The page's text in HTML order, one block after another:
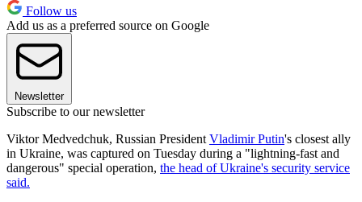
Follow us
Add us as a preferred source on Google
Newsletter
Subscribe to our newsletter
Viktor Medvedchuk, Russian President Vladimir Putin's closest ally
in Ukraine, was captured on Tuesday during a "lightning-fast and
dangerous" special operation, the head of Ukraine's security service
said.